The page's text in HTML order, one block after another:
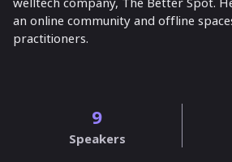
an online community and offline
practitioners.
9
Speakers